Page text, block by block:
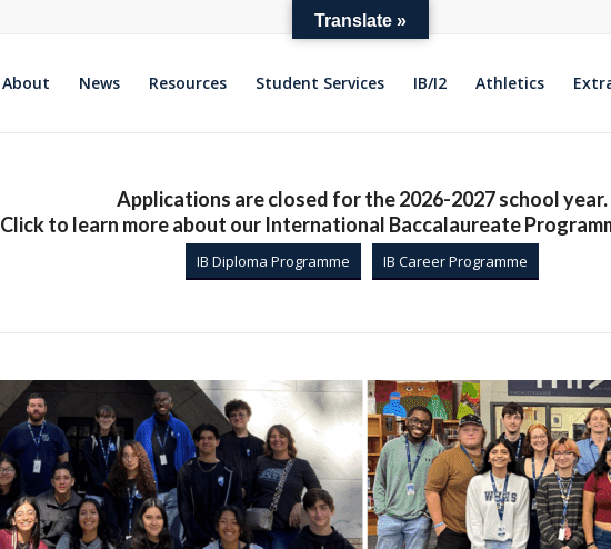
About News Resources Student Services IB/I2 Athletics
Applications are closed for the 2026-2027 school year.
Click to learn more about our International Baccalaureate
IB Diploma Programme IB Career Programme
Translate »